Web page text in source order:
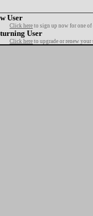
User
Click here to sign up now for one
User
Click here to upgrade or renew